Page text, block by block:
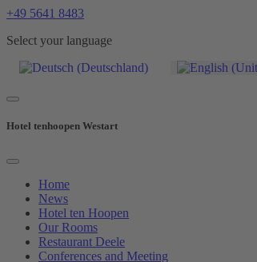
+49 5641 8483
Select your language
Hotel tenhoopen Westart
Home
News
Hotel ten Hoopen
Our Rooms
Restaurant Deele
Conferences and Meeting